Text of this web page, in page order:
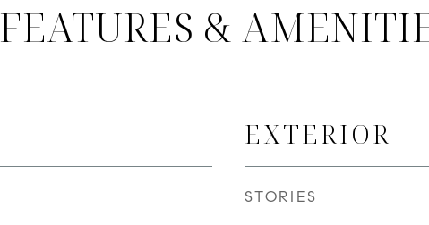
FEATURES &
EXTERIOR
STORIES